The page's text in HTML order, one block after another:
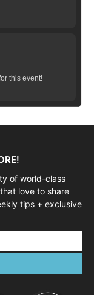
Come
in
this event!
of world-class
love to share
tips + exclusive